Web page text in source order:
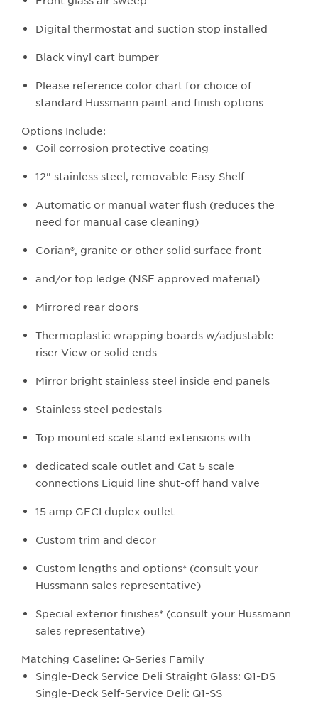
Digital thermostat and suction stop installed
Black vinyl cart bumper
Please reference color chart for choice of
standard Hussmann paint and finish options
Options Include:
Coil corrosion protective coating
12" stainless steel, removable Easy Shelf
Automatic or manual water flush (reduces the
need for manual case cleaning)
Corian®, granite or other solid surface front
and/or top ledge (NSF approved material)
Mirrored rear doors
Thermoplastic wrapping boards w/adjustable
riser View or solid ends
Mirror bright stainless steel inside end panels
Stainless steel pedestals
Top mounted scale stand extensions with
dedicated scale outlet and Cat 5 scale
connections Liquid line shut-off hand valve
15 amp GFCI duplex outlet
Custom trim and decor
Custom lengths and options* (consult your
Hussmann sales representative)
Special exterior finishes* (consult your Hussmann
sales representative)
Matching Caseline: Q-Series Family​
Single-Deck Service Deli Straight Glass: Q1-DS
Single-Deck Self-Service Deli: Q1-SS